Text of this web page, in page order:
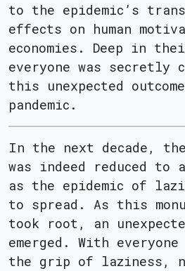
to the epidemic’s
effects on human
economies. Deep in
everyone was secretly
this unexpected
pandemic.
In the next decade,
was indeed reduced to
as the epidemic of
to spread. As this
took root, an
emerged. With
the grip of laziness,